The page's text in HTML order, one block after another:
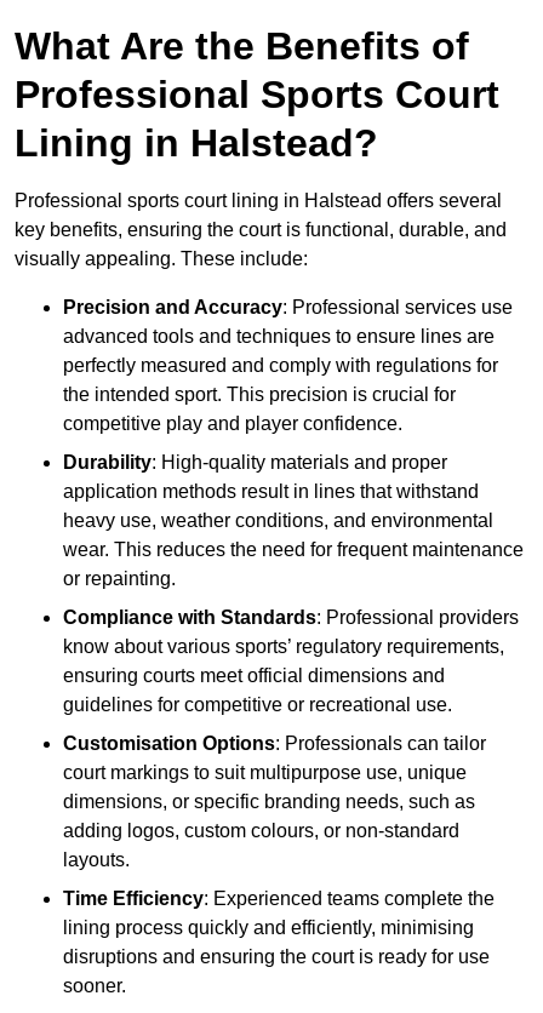
What Are the Benefits of
Professional Sports Court
Lining in Halstead?
Professional sports court lining in Halstead offers several
key benefits, ensuring the court is functional, durable, and
visually appealing. These include:
Precision and Accuracy: Professional services use
advanced tools and techniques to ensure lines are
perfectly measured and comply with regulations for
the intended sport. This precision is crucial for
competitive play and player confidence.
Durability: High-quality materials and proper
application methods result in lines that withstand
heavy use, weather conditions, and environmental
wear. This reduces the need for frequent maintenance
or repainting.
Compliance with Standards: Professional providers
know about various sports’ regulatory requirements,
ensuring courts meet official dimensions and
guidelines for competitive or recreational use.
Customisation Options: Professionals can tailor
court markings to suit multipurpose use, unique
dimensions, or specific branding needs, such as
adding logos, custom colours, or non-standard
layouts.
Time Efficiency: Experienced teams complete the
lining process quickly and efficiently, minimising
disruptions and ensuring the court is ready for use
sooner.